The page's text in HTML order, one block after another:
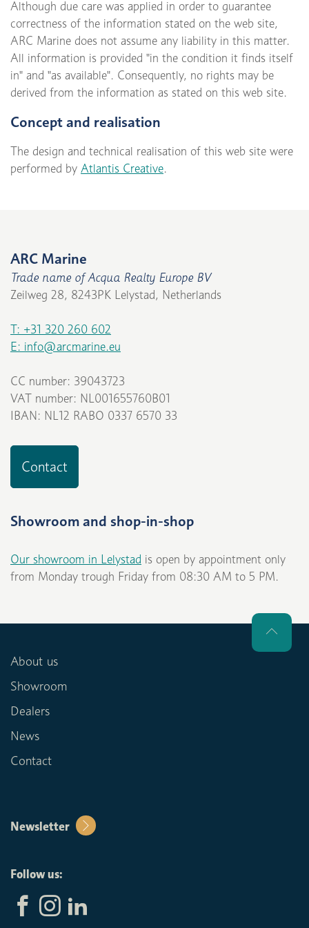
Although due care was applied in order to guarantee
correctness of the information stated on the web site,
ARC Marine does not assume any liability in this matter.
All information is provided "in the condition it finds itself
in" and "as available". Consequently, no rights may be
derived from the information as stated on this web site.
Concept and realisation
The design and technical realisation of this web site were
performed by Atlantis Creative.
ARC Marine
Trade name of Acqua Realty Europe BV
Zeilweg 28, 8243PK Lelystad, Netherlands
T: +31 320 260 602
E: info@arcmarine.eu
CC number: 39043723
VAT number: NL001655760B01
IBAN: NL12 RABO 0337 6570 33
Contact
Showroom and shop-in-shop
Our showroom in Lelystad is open by appointment only
from Monday trough Friday from 08:30 AM to 5 PM.
About us
Showroom
Dealers
News
Contact
Newsletter
Follow us: